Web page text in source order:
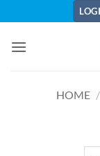
to
content
HOME /